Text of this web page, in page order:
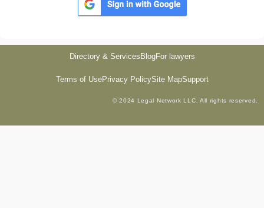
Directory & Services BlogFor lawyers
Terms of UsePrivacy PolicySite MapSupport
© 2024 Legal Network LLC. All rights reserved.